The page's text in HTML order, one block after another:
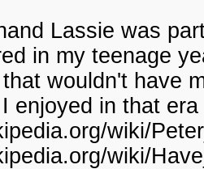
Lassie was
in my teenage
wouldn't have
enjoyed in that
wiki/
wiki/